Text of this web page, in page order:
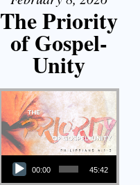
The Priority
of Gospel-
Unity
Audio Player
00:00 45:42